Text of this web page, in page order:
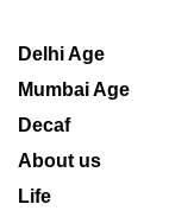
Delhi Age
Mumbai Age
Decaf
About us
Life